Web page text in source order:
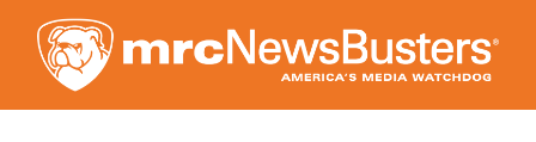
to
main
content